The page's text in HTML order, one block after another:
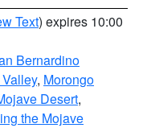
Text) expires 10:00
Bernardino
, Morongo
Desert,
the Mojave